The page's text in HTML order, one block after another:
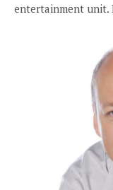
entertainment unit.